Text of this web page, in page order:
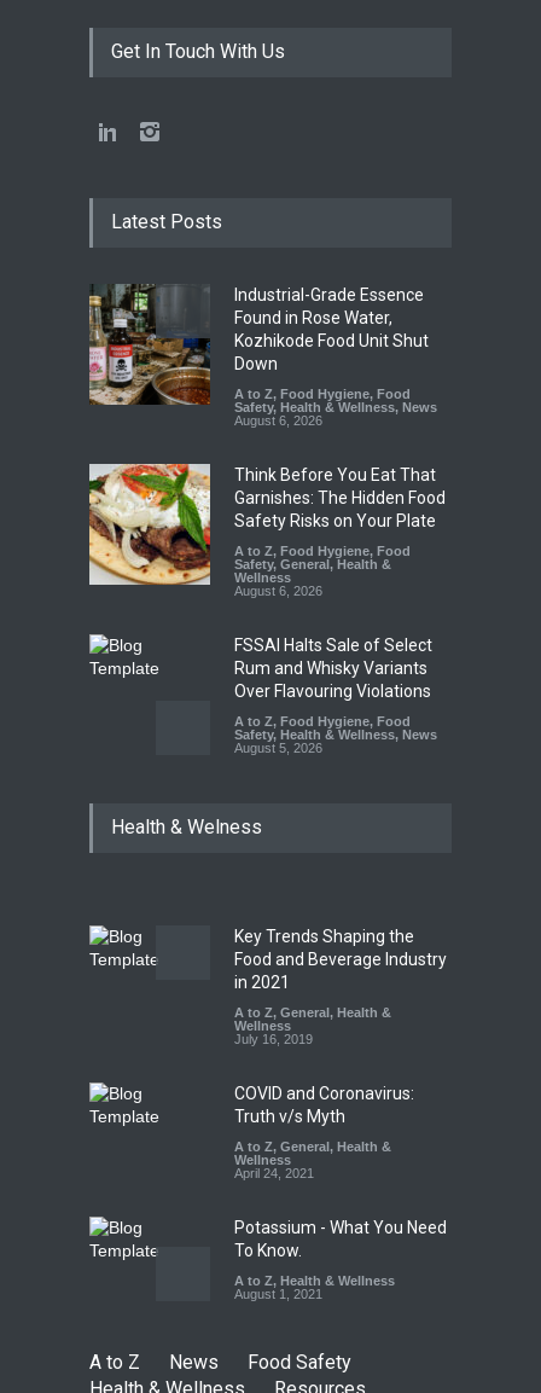
Get In Touch With Us
Latest Posts
Industrial-Grade Essence
Found in Rose Water,
Kozhikode Food Unit Shut
Down
A to Z, Food Hygiene, Food
Safety, Health & Wellness, News
August 6, 2026
Think Before You Eat That
Garnishes: The Hidden Food
Safety Risks on Your Plate
A to Z, Food Hygiene, Food
Safety, General , Health &
Wellness
August 6, 2026
FSSAI Halts Sale of Select
Rum and Whisky Variants
Over Flavouring Violations
A to Z, Food Hygiene, Food
Safety, Health & Wellness, News
August 5, 2026
Year Ban on Analogue
FSSAI Orders Dabur to Halt
Sale of Products Carrying
Misleading ‘100%’ Claims
A to Z, Food Hygiene
Safety
,
Health & Welness
Key Trends Shaping the
Food and Beverage Industry
in 2021
A to Z, General , Health &
Wellness
July 16, 2019
COVID and Coronavirus:
Truth v/s Myth
A to Z, General , Health &
Wellness
April 24, 2021
Potassium - What You Need
To Know.
A to Z, Health & Wellness
August 1, 2021
A to Z News
Food Safety